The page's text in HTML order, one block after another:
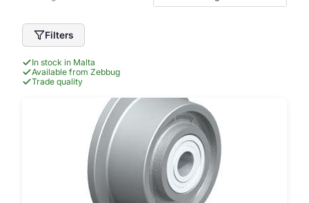
Filters
In stock in Malta
Available from Zebbug
Trade quality